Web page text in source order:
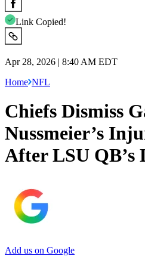
Link Copied!
Apr 28, 2026 | 8:40 AM EDT
Home NFL
Chiefs Dismiss
Nussmeier’s
After LSU QB’s
Add us on Google